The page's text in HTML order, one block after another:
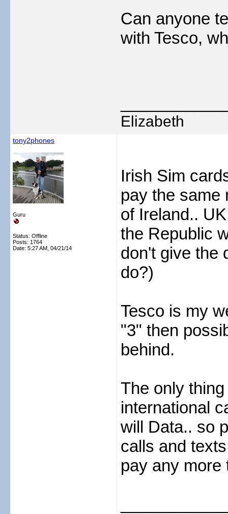
Can anyone
with Tesco,
Elizabeth
tony2phones
Guru
Status: Offline
Posts: 1764
Date: 5:27 AM, 04/21/14
Irish Sim
pay the same
of Ireland..
the Republic
don't give the
do?)
Tesco is my
"3" then
behind.
The only
international
will Data.. so
calls and
pay any more